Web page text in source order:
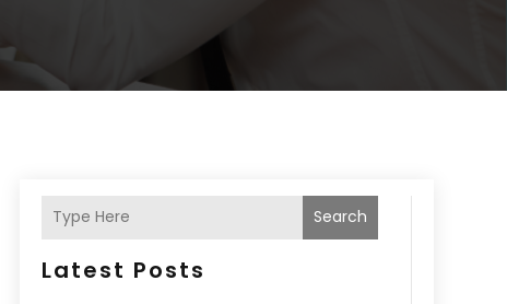
Search
Latest Posts